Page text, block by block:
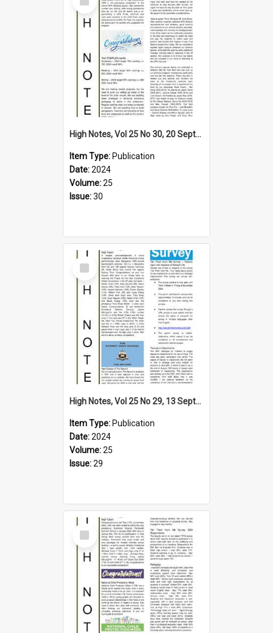
Item
High Notes, Vol 25 No 30, 20 September 2024
Item Type: Publication
Date:2024
Volume:25
Issue:30
Select
Item
High Notes, Vol 25 No 29, 13 September 2024
Item Type: Publication
Date:2024
Volume:25
Issue:29
Select
Item